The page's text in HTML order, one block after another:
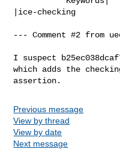
|ice-checking
--- Comment #2 from
I suspect
which adds the
assertion.
Previous message
View by thread
View by date
Next message